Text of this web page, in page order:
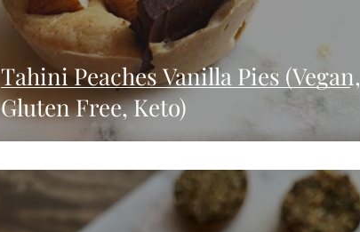
Tahini Peaches Vanilla Pies (Vegan,
Gluten Free, Keto)